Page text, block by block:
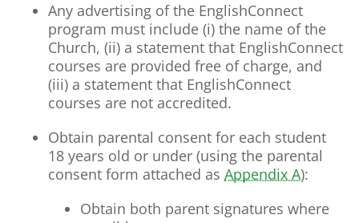
Any advertising of the EnglishConnect
program must include (i) the name of the
Church, (ii) a statement that EnglishConnect
courses are provided free of charge, and
(iii) a statement that EnglishConnect
courses are not accredited.
Obtain parental consent for each student
18 years old or under (using the parental
consent form attached as Appendix A):
Obtain both parent signatures where